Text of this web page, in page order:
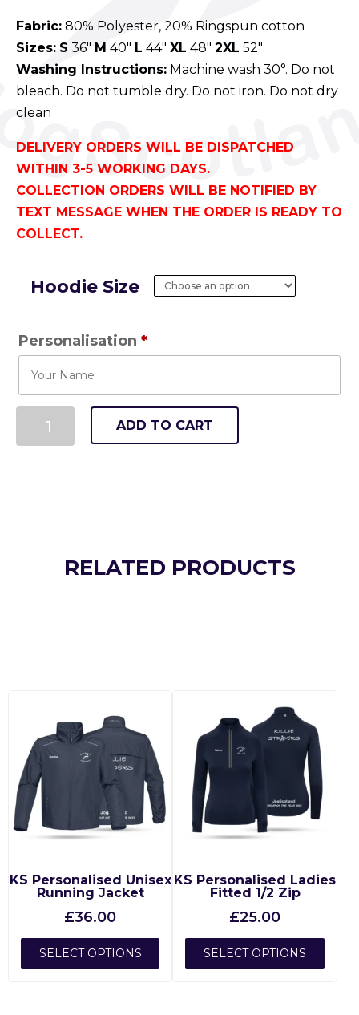
Fabric: 80% Polyester, 20% Ringspun cotton
Sizes: S 36″ M 40″ L 44″ XL 48″ 2XL 52″
Washing Instructions: Machine wash 30°. Do not
bleach. Do not tumble dry. Do not iron. Do not dry
clean
DELIVERY ORDERS WILL BE DISPATCHED
WITHIN 3-5 WORKING DAYS.
COLLECTION ORDERS WILL BE NOTIFIED BY
TEXT MESSAGE WHEN THE ORDER IS READY TO
COLLECT.
Hoodie Size
Personalisation *
ADD TO CART
RELATED PRODUCTS
KS Personalised Unisex
Running Jacket
£36.00
SELECT OPTIONS
KS Personalised Ladies
Fitted 1/2 Zip
£25.00
SELECT OPTIONS